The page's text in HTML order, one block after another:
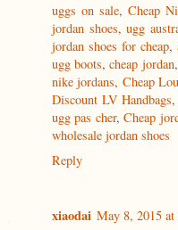
uggs on sale, Cheap
jordan shoes, ugg
jordan shoes for cheap,
ugg boots,cheap jordan,
nike jordans, Cheap
Discount LV Handbags
ugg pas cher,Cheap
wholesale jordan shoes
Reply
xiaodai May 8, 2015 at